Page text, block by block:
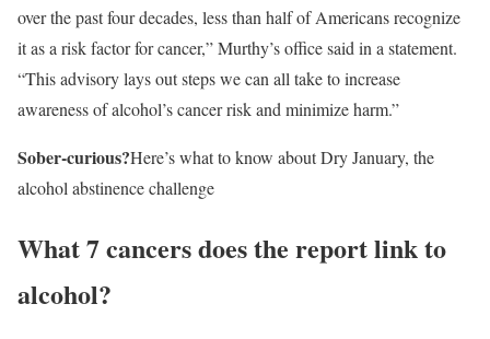
over the past four decades, less than half of Americans recognize
it as a risk factor for cancer,” Murthy’s office said in a statement.
“This advisory lays out steps we can all take to increase
awareness of alcohol’s cancer risk and minimize harm.”
Sober-curious?Here’s what to know about Dry January, the
alcohol abstinence challenge
What 7 cancers does the report link to
alcohol?